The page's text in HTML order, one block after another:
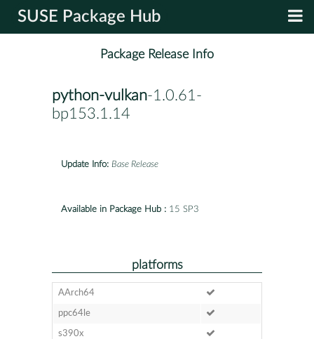
SUSE Package Hub
Package Release Info
python-vulkan-1.0.61-
bp153.1.14
Update Info: Base Release
Available in Package Hub : 15 SP3
platforms
AArch64
ppc64le
s390x